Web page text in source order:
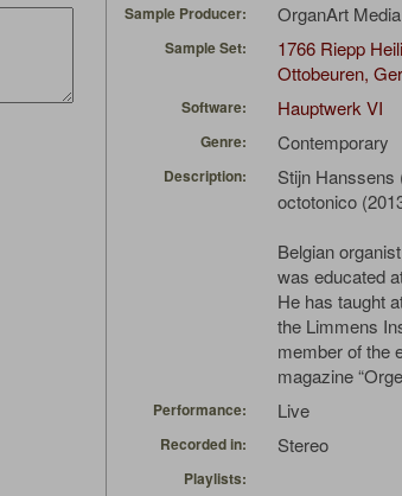
Sample Producer: OrganArt Media
Sample Set:
1766 Riepp
Ottobeuren,
Software: Hauptwerk VI
Genre: Contemporary
Description:
Stijn
octotonico
Belgian
was educated
He has taught
the Limmens
member of the
magazine
Performance: Live
Recorded in: Stereo
Playlists: